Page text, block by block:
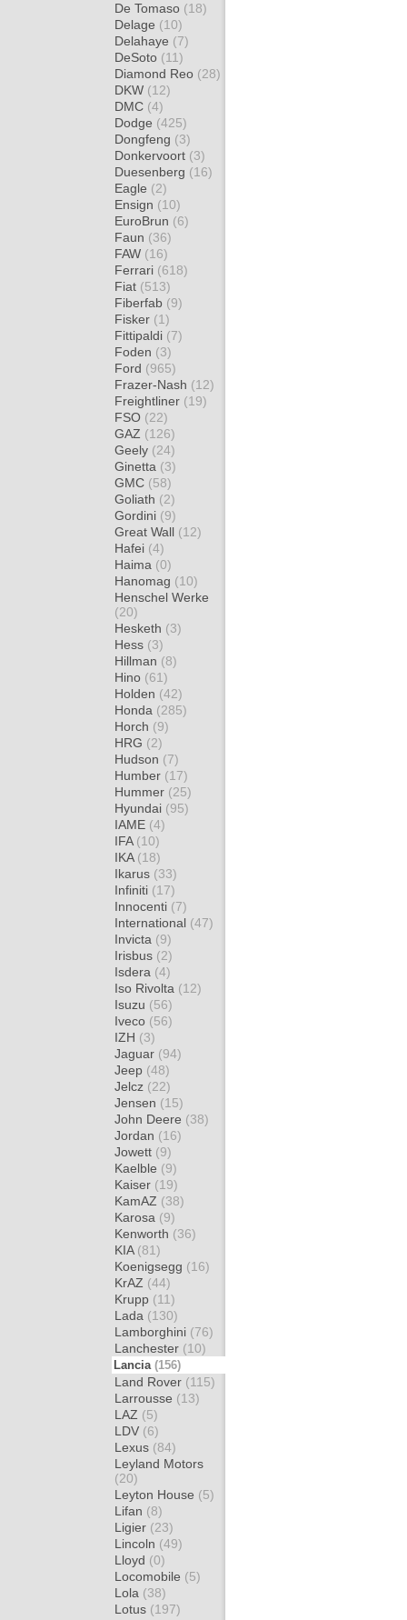
De Tomaso (18)
Delage (10)
Delahaye (7)
DeSoto (11)
Diamond Reo (28)
DKW (12)
DMC (4)
Dodge (425)
Dongfeng (3)
Donkervoort (3)
Duesenberg (16)
Eagle (2)
Ensign (10)
EuroBrun (6)
Faun (36)
FAW (16)
Ferrari (618)
Fiat (513)
Fiberfab (9)
Fisker (1)
Fittipaldi (7)
Foden (3)
Ford (965)
Frazer-Nash (12)
Freightliner (19)
FSO (22)
GAZ (126)
Geely (24)
Ginetta (3)
GMC (58)
Goliath (2)
Gordini (9)
Great Wall (12)
Hafei (4)
Haima (0)
Hanomag (10)
Henschel Werke
(20)
Hesketh (3)
Hess (3)
Hillman (8)
Hino (61)
Holden (42)
Honda (285)
Horch (9)
HRG (2)
Hudson (7)
Humber (17)
Hummer (25)
Hyundai (95)
IAME (4)
IFA (10)
IKA (18)
Ikarus (33)
Infiniti (17)
Innocenti (7)
International (47)
Invicta (9)
Irisbus (2)
Isdera (4)
Iso Rivolta (12)
Isuzu (56)
Iveco (56)
IZH (3)
Jaguar (94)
Jeep (48)
Jelcz (22)
Jensen (15)
John Deere (38)
Jordan (16)
Jowett (9)
Kaelble (9)
Kaiser (19)
KamAZ (38)
Karosa (9)
Kenworth (36)
KIA (81)
Koenigsegg (16)
KrAZ (44)
Krupp (11)
Lada (130)
Lamborghini (76)
Lanchester (10)
Lancia (156)
Land Rover (115)
Larrousse (13)
LAZ (5)
LDV (6)
Lexus (84)
Leyland Motors
(20)
Leyton House (5)
Lifan (8)
Ligier (23)
Lincoln (49)
Lloyd (0)
Locomobile (5)
Lola (38)
Lotus (197)